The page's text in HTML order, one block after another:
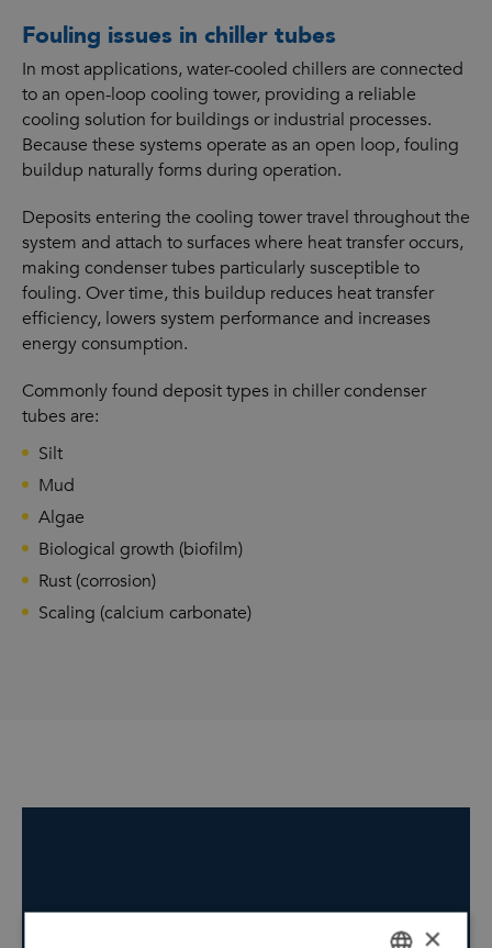
Fouling issues in chiller tubes
In most applications, water-cooled chillers are connected
to an open-loop cooling tower, providing a reliable
cooling solution for buildings or industrial processes.
Because these systems operate as an open loop, fouling
buildup naturally forms during operation.
Deposits entering the cooling tower travel throughout the
system and attach to surfaces where heat transfer occurs,
making condenser tubes particularly susceptible to
fouling. Over time, this buildup reduces heat transfer
efficiency, lowers system performance and increases
energy consumption.
Commonly found deposit types in chiller condenser
tubes are:
Silt
Mud
Algae
Biological growth (biofilm)
Rust (corrosion)
Scaling (calcium carbonate)
×